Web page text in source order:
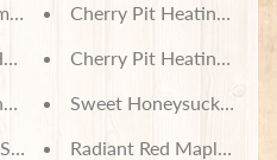
Soap
Potter Themed Soap
Pad - Pokemon Characters on
Wax Melts
Cherry Pit Heating Pad
Cherry Pit Heating Pad
Sweet Honeysuckle
Radiant Red Maple